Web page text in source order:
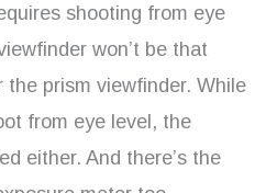
shooting from eye
won’t be that
prism viewfinder. While
from eye level, the
either. And there’s the